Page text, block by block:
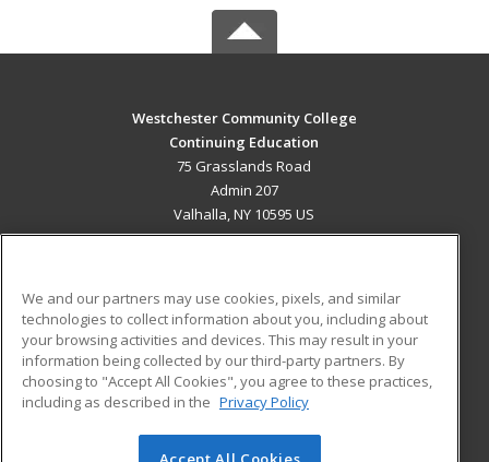
Westchester Community College
Continuing Education
75 Grasslands Road
Admin 207
Valhalla, NY 10595 US
ADDITIONAL RESOURCES
Military
Financial Assistance
Help
Student Blog
We and our partners may use cookies, pixels, and similar
technologies to collect information about you, including about
your browsing activities and devices. This may result in your
information being collected by our third-party partners. By
choosing to "Accept All Cookies", you agree to these practices,
including as described in the Privacy Policy